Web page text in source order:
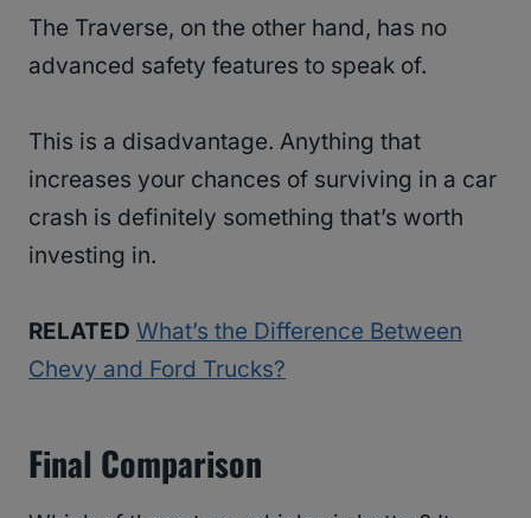
The Traverse, on the other hand, has no
advanced safety features to speak of.
This is a disadvantage. Anything that
increases your chances of surviving in a car
crash is definitely something that’s worth
investing in.
RELATED What’s the Difference Between
Chevy and Ford Trucks?
Final Comparison